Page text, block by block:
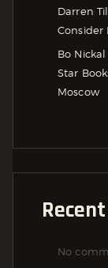
Darren
Consider
Bo
Star
Moscow
No